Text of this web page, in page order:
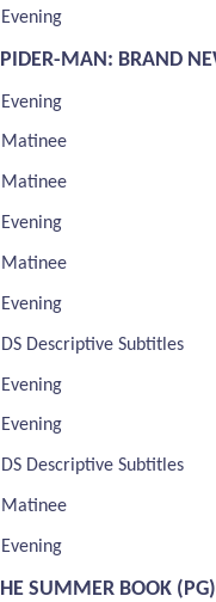
Evening
MAN: BRAND
Evening
Matinee
Matinee
Evening
Matinee
Evening
DS Descriptive Subtitles
Evening
Evening
DS Descriptive Subtitles
Matinee
Evening
SUMMER BOOK (PG)